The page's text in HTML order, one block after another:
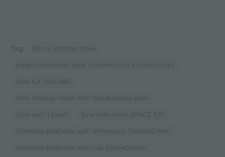
Tag: 80 cm kitchen sinks
edge/installation type undermount kitchen sinks
Sink GK 1404 880
Sink Vintage finish AISI 304 stainless steel
Sink with 1 bowl Sink with drain SPACE 3,5"
Stainless steel sink with dimension 740x450 mm
Stainless steel sink with tub 630x400mm